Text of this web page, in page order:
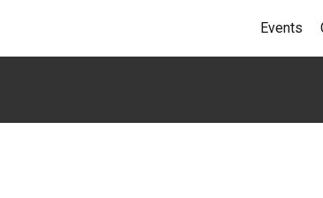
Events